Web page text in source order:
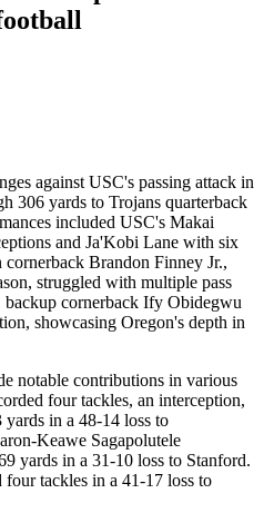
against USC's passing attack in
306 yards to Trojans quarterback
included USC's Makai
and Ja'Kobi Lane with six
cornerback Brandon Finney Jr.,
struggled with multiple pass
backup cornerback Ify Obidegwu
showcasing Oregon's depth in
notable contributions in various
four tackles, an interception,
in a 48-14 loss to
Keawe Sagapolutele
yards in a 31-10 loss to Stanford.
tackles in a 41-17 loss to